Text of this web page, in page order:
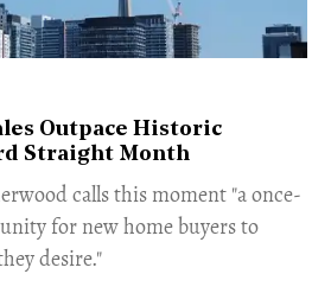
Outpace Historic
Straight Month
calls this moment "a once-
for new home buyers to
desire."